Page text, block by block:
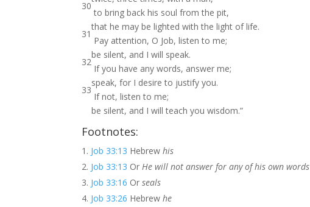
30
to bring back his soul from the pit,
that he may be lighted with the light of life.
31
Pay attention, O Job, listen to me;
be silent, and I will speak.
32
If you have any words, answer me;
speak, for I desire to justify you.
33
If not, listen to me;
be silent, and I will teach you wisdom.”
Footnotes:
Job 33:13 Hebrewhis
Job 33:13 OrHe will not answer for any of his own words
Job 33:16 Orseals
Job 33:26 Hebrewhe